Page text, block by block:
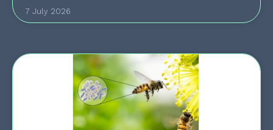
7 July 2026